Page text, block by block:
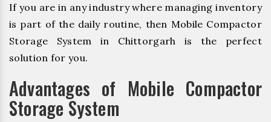
If you are in any industry where managing inventory
is part of the daily routine, then Mobile Compactor
Storage System in Chittorgarh is the perfect
solution for you.
Advantages of Mobile Compactor
Storage System